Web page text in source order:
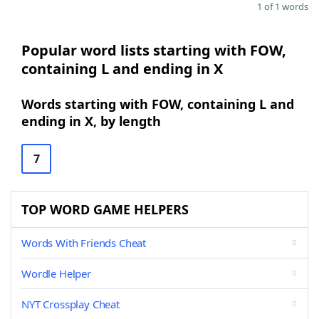
1 of 1 words
Popular word lists starting with FOW,
containing L and ending in X
Words starting with FOW, containing L and
ending in X, by length
7
TOP WORD GAME HELPERS
Words With Friends Cheat
Wordle Helper
NYT Crossplay Cheat